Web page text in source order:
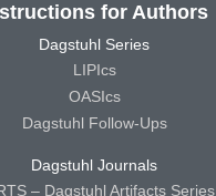
for Authors
Dagstuhl Series
LIPIcs
OASIcs
Dagstuhl Follow-Ups
Dagstuhl Journals
– Dagstuhl Artifacts Series